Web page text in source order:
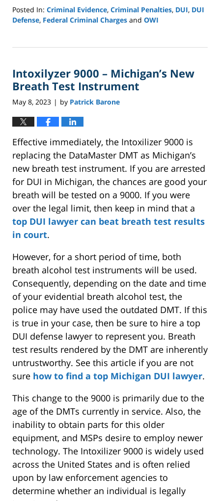
Posted In: Criminal Evidence, Criminal Penalties, DUI, DUI
Defense, Federal Criminal Charges and OWI
20,
5:13
pm
Intoxilyzer 9000 – Michigan’s New
Breath Test Instrument
May 8, 2023 | by Patrick Barone
Effective immediately, the Intoxilizer 9000 is
replacing the DataMaster DMT as Michigan’s
new breath test instrument. If you are arrested
for DUI in Michigan, the chances are good your
breath will be tested on a 9000. If you were
over the legal limit, then keep in mind that a
top DUI lawyer can beat breath test results
in court.
However, for a short period of time, both
breath alcohol test instruments will be used.
Consequently, depending on the date and time
of your evidential breath alcohol test, the
police may have used the outdated DMT. If this
is true in your case, then be sure to hire a top
DUI defense lawyer to represent you. Breath
test results rendered by the DMT are inherently
untrustworthy. See this article if you are not
sure how to find a top Michigan DUI lawyer.
This change to the 9000 is primarily due to the
age of the DMTs currently in service. Also, the
inability to obtain parts for this older
equipment, and MSPs desire to employ newer
technology. The Intoxilizer 9000 is widely used
across the United States and is often relied
upon by law enforcement agencies to
determine whether an individual is legally